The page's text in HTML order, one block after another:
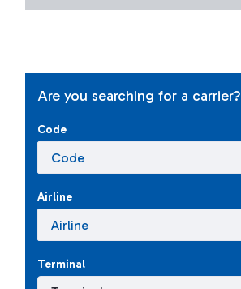
Are you searching for a carrier?
Code
Airline
Terminal